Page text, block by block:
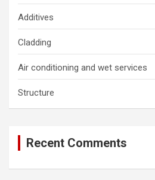
Additives
Cladding
Air conditioning and wet services
Structure
Recent Comments